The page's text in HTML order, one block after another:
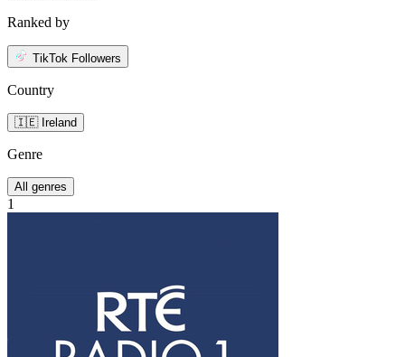
Ranked by
TikTok Followers
Country
🇮🇪 Ireland
Genre
All genres
1